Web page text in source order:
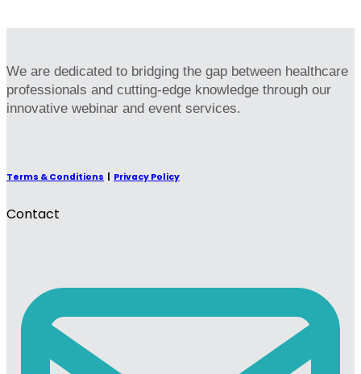
We are dedicated to bridging the gap between healthcare
professionals and cutting-edge knowledge through our
innovative webinar and event services.
Terms & Conditions Privacy Policy
Contact